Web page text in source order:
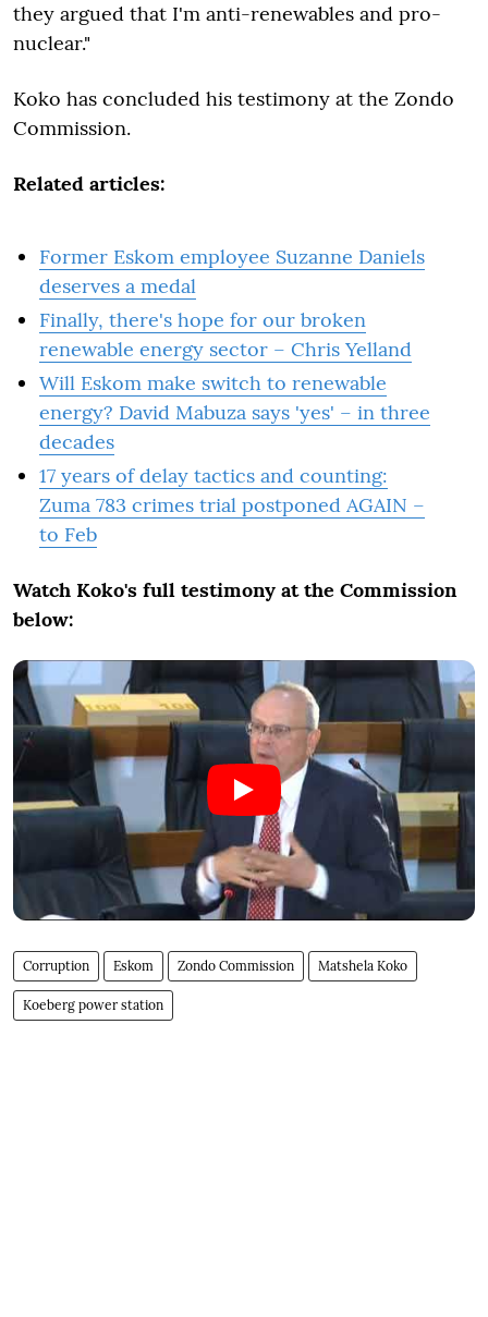
they argued that I'm anti-renewables and pro-
nuclear."
Koko has concluded his testimony at the Zondo
Commission.
Related articles:
Former Eskom employee Suzanne Daniels
deserves a medal
Finally, there's hope for our broken
renewable energy sector – Chris Yelland
Will Eskom make switch to renewable
energy? David Mabuza says 'yes' – in three
decades
17 years of delay tactics and counting:
Zuma 783 crimes trial postponed AGAIN –
to Feb
Watch Koko's full testimony at the Commission
below:
Corruption Eskom Zondo Commission Matshela Koko
Koeberg power station